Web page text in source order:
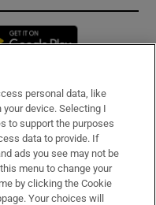
in new window
personal data, like
device. Selecting I
to support the purposes
data to provide. If
ads you see may not be
menu to change your
by clicking the Cookie
Your choices will